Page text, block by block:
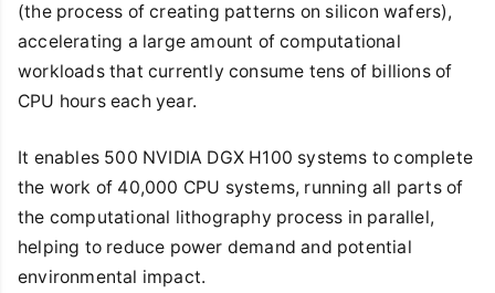
(the process of creating patterns on silicon wafers),
accelerating a large amount of computational
workloads that currently consume tens of billions of
CPU hours each year.
It enables 500 NVIDIA DGX H100 systems to complete
the work of 40,000 CPU systems, running all parts of
the computational lithography process in parallel,
helping to reduce power demand and potential
environmental impact.